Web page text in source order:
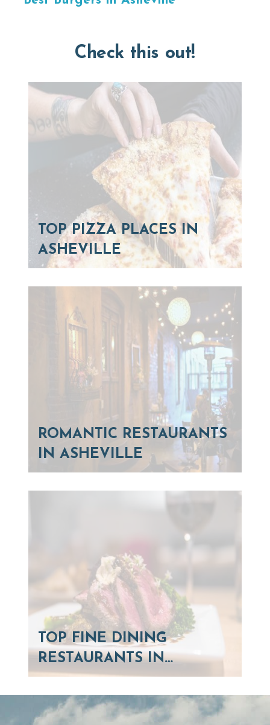
Check this out!
TOP PIZZA PLACES IN
ASHEVILLE
ROMANTIC RESTAURANTS
IN ASHEVILLE
TOP FINE DINING
RESTAURANTS IN…